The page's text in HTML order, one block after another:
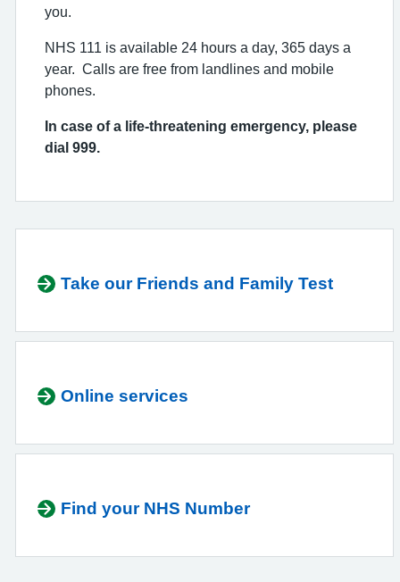
you.
NHS 111 is available 24 hours a day, 365 days a
year. Calls are free from landlines and mobile
phones.
In case of a life-threatening emergency, please
dial 999.
Take our Friends and Family Test
Online services
Find your NHS Number